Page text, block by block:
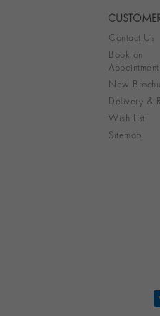
Contact Us
Book an
Appointment
New
Delivery &
Wish List
Sitemap